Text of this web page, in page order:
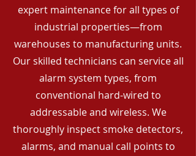
expert maintenance for all types of
industrial properties—from
warehouses to manufacturing units.
Our skilled technicians can service all
alarm system types, from
conventional hard-wired to
addressable and wireless. We
thoroughly inspect smoke detectors,
alarms, and manual call points to